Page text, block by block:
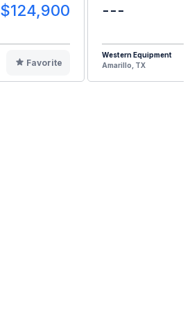
$124,900
Favorite
---
Western Equipment
Amarillo, TX